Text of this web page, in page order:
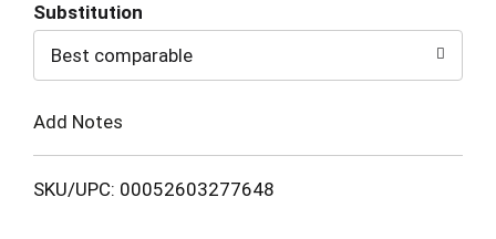
to
Cart
Substitution
Best comparable
Add Notes
SKU/UPC: 00052603277648